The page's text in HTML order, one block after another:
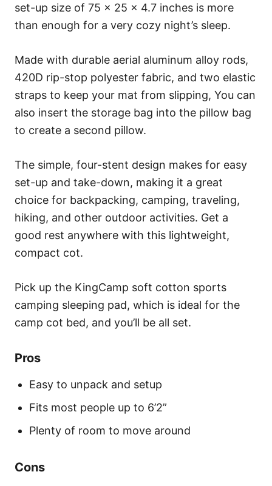
set-up size of 75 × 25 × 4.7 inches is more
than enough for a very cozy night’s sleep.
Made with durable aerial aluminum alloy rods,
420D rip-stop polyester fabric, and two elastic
straps to keep your mat from slipping, You can
also insert the storage bag into the pillow bag
to create a second pillow.
The simple, four-stent design makes for easy
set-up and take-down, making it a great
choice for backpacking, camping, traveling,
hiking, and other outdoor activities. Get a
good rest anywhere with this lightweight,
compact cot.
Pick up the KingCamp soft cotton sports
camping sleeping pad, which is ideal for the
camp cot bed, and you’ll be all set.
Pros
Easy to unpack and setup
Fits most people up to 6’2”
Plenty of room to move around
Cons